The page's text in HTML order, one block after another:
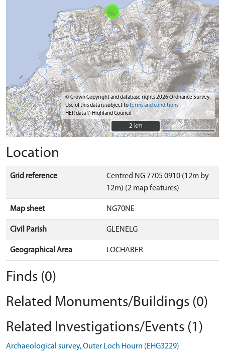
© Crown Copyright and database rights 2026 Ordnance Survey.
Use of this data is subject toterms and conditions
HER data © Highland Council
2 km
2 km
Location
Grid reference
Centred NG 7705 0910 (12m by
12m) (2 map features)
Map sheet NG70NE
Civil Parish GLENELG
Geographical Area LOCHABER
Finds (0)
Related Monuments/Buildings (0)
Related Investigations/Events (1)
Archaeological survey, Outer Loch Hourn (EHG3229)